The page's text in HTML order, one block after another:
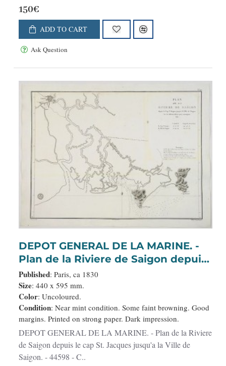
150€
ADD TO CART
Ask Question
DEPOT GENERAL DE LA MARINE. -
Plan de la Riviere de Saigon depuis
le cap St. Jacques jusqu'a la Ville de
Saigon.
Published: Paris, ca 1830
Size: 440 x 595 mm.
Color: Uncoloured.
Condition: Near mint condition. Some faint browning. Good
margins. Printed on strong paper. Dark impression.
DEPOT GENERAL DE LA MARINE. - Plan de la Riviere
de Saigon depuis le cap St. Jacques jusqu'a la Ville de
Saigon. - 44598 - C..